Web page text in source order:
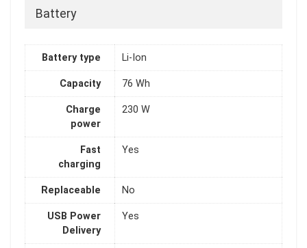
Battery
Battery type Li-Ion
Capacity 76 Wh
Charge
power
230 W
Fast
charging
Yes
Replaceable No
USB Power
Delivery
Yes